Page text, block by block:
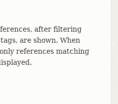
after filtering
are shown. When
references matching